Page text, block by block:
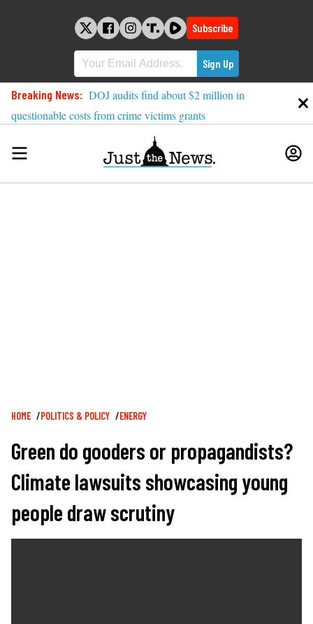
Subscribe
Breaking News: DOJ audits find about $2 million in
questionable costs from crime victims grants
Breadcrumb
HOME POLITICS & POLICY ENERGY
Green do gooders or propagandists?
Climate lawsuits showcasing young
people draw scrutiny